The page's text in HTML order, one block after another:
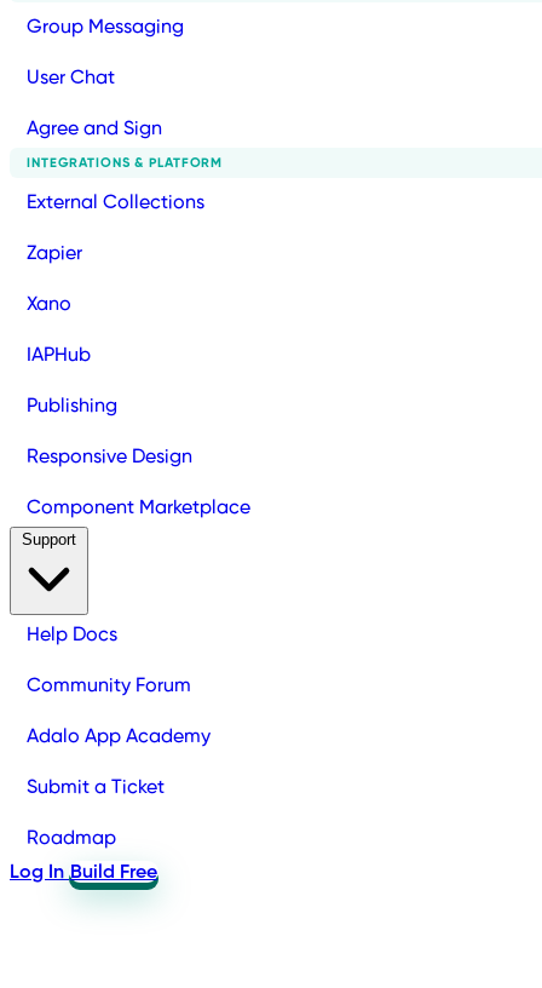
Group Messaging
User Chat
Agree and Sign
INTEGRATIONS & PLATFORM
External Collections
Zapier
Xano
IAPHub
Publishing
Responsive Design
Component Marketplace
Help Docs
Community Forum
Adalo App Academy
Submit a Ticket
Roadmap
Log In Build Free